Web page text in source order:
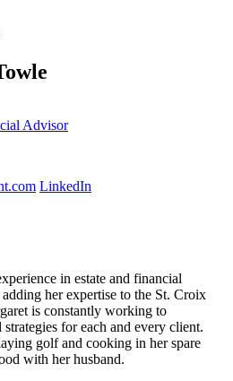
Advisor
LinkedIn
in estate and financial
her expertise to the St. Croix
is constantly working to
for each and every client.
golf and cooking in her spare
with her husband.